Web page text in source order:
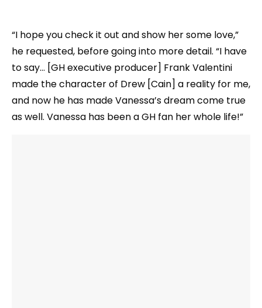
“I hope you check it out and show her some love,”
he requested, before going into more detail. “I have
to say… [GH executive producer] Frank Valentini
made the character of Drew [Cain] a reality for me,
and now he has made Vanessa’s dream come true
as well. Vanessa has been a GH fan her whole life!”